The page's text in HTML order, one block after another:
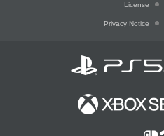
License
Privacy Notice